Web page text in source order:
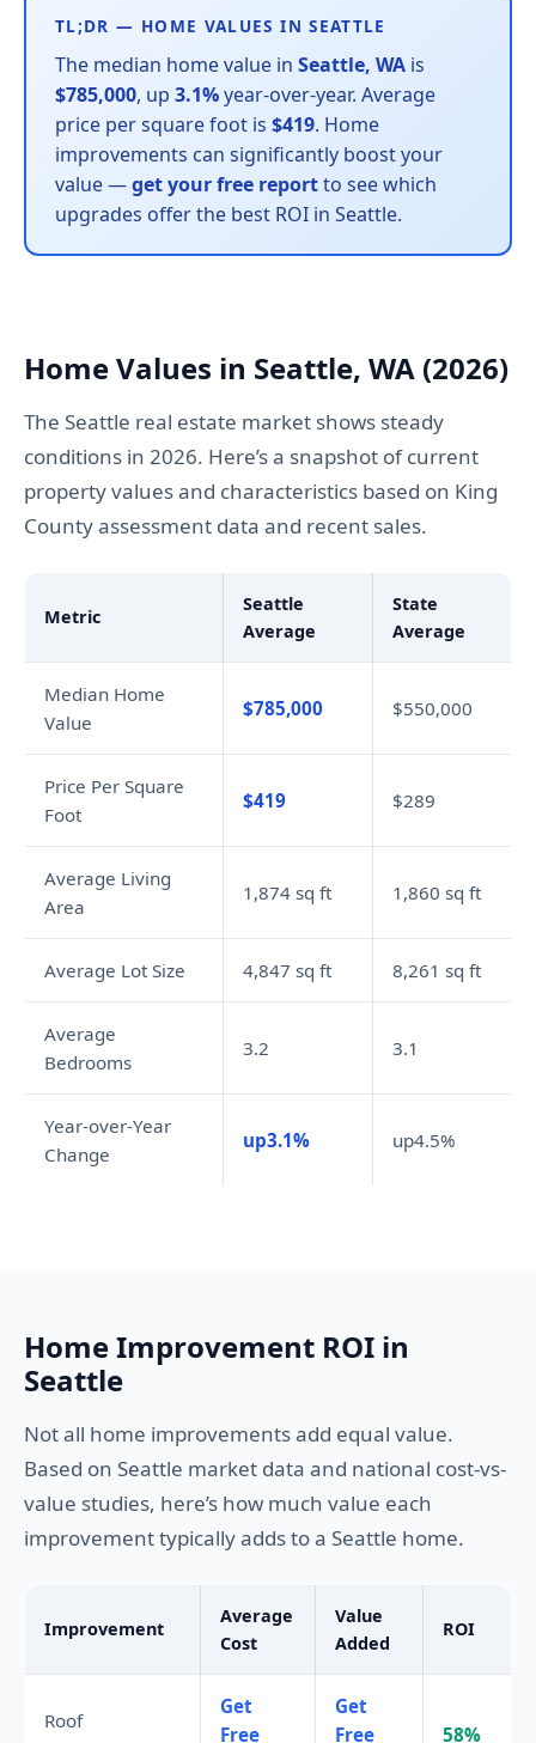
TL;DR — HOME VALUES IN SEATTLE
The median home value in Seattle, WA is
$785,000, up 3.1%year-over-year. Average
price per square foot is $419. Home
improvements can significantly boost your
value —get your free reportto see which
upgrades offer the best ROI in Seattle.
Home Values in Seattle, WA (2026)
The Seattle real estate market shows steady
conditions in 2026. Here’s a snapshot of current
property values and characteristics based on King
County assessment data and recent sales.
Metric
Seattle
Average
State
Average
Median Home
Value
$785,000 $550,000
Price Per Square
Foot
$419 $289
Average Living
Area
1,874 sq ft 1,860 sq ft
Average Lot Size 4,847 sq ft 8,261 sq ft
Average
Bedrooms
3.2 3.1
Year-over-Year
Change
up3.1% up4.5%
Home Improvement ROI in
Seattle
Not all home improvements add equal value.
Based on Seattle market data and national cost-vs-
value studies, here’s how much value each
improvement typically adds to a Seattle home.
Improvement
Average
Cost
Value
Added
ROI
Roof
Get
Free
Get
Free
58%